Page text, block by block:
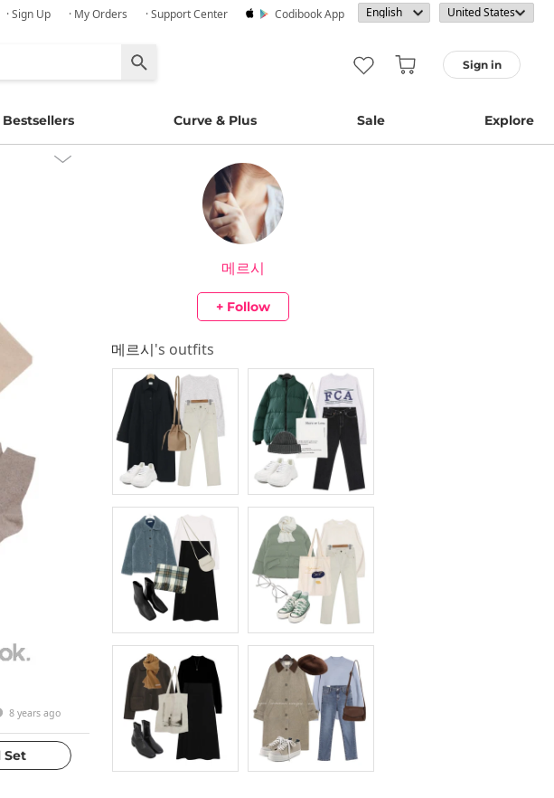
· Sign Up · My Orders · Support Center Codibook App
Sign in
Bestsellers Curve & Plus Sale Explore
8 years ago
메르시
+ Follow
메르시's outfits